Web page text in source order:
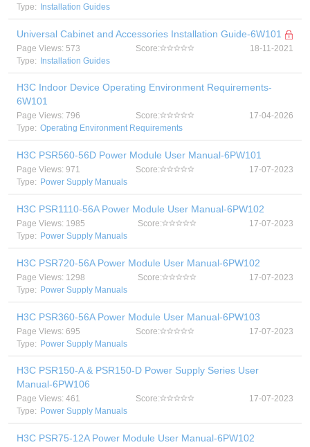
Type:
Installation Guides
Universal Cabinet and Accessories Installation Guide-6W101
Page Views: 573 Score:
18-11-2021
Type:
Installation Guides
H3C Indoor Device Operating Environment Requirements-
6W101
Page Views: 796 Score:
17-04-2026
Type: Operating Environment Requirements
H3C PSR560-56D Power Module User Manual-6PW101
Page Views: 971 Score:
17-07-2023
Type: Power Supply Manuals
H3C PSR1110-56A Power Module User Manual-6PW102
Page Views: 1985 Score:
17-07-2023
Type: Power Supply Manuals
H3C PSR720-56A Power Module User Manual-6PW102
Page Views: 1298 Score:
17-07-2023
Type: Power Supply Manuals
H3C PSR360-56A Power Module User Manual-6PW103
Page Views: 695 Score:
17-07-2023
Type: Power Supply Manuals
H3C PSR150-A & PSR150-D Power Supply Series User
Manual-6PW106
Page Views: 461 Score:
17-07-2023
Type: Power Supply Manuals
H3C PSR75-12A Power Module User Manual-6PW102